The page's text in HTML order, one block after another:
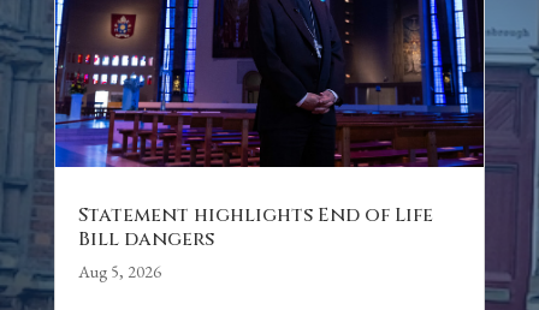
Statement highlights End of Life
Bill dangers
Aug 5, 2026